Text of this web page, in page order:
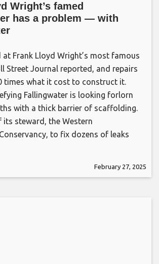
Wright’s famed
has a problem — with
at Frank Lloyd Wright’s most famous
Street Journal reported, and repairs
times what it cost to construct it.
Fallingwater is looking forlorn
with a thick barrier of scaffolding.
steward, the Western
to fix dozens of leaks
February 27, 2025